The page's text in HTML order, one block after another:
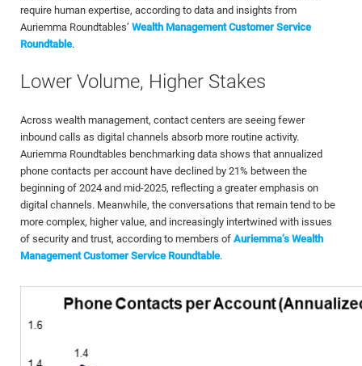
require human expertise, according to data and insights from
Auriemma Roundtables’ Wealth Management Customer Service
Roundtable.
Lower Volume, Higher Stakes
Across wealth management, contact centers are seeing fewer
inbound calls as digital channels absorb more routine activity.
Auriemma Roundtables benchmarking data shows that annualized
phone contacts per account have declined by 21% between the
beginning of 2024 and mid-2025, reflecting a greater emphasis on
digital channels. Meanwhile, the conversations that remain tend to be
more complex, higher value, and increasingly intertwined with issues
of security and trust, according to members of Auriemma’s Wealth
Management Customer Service Roundtable.